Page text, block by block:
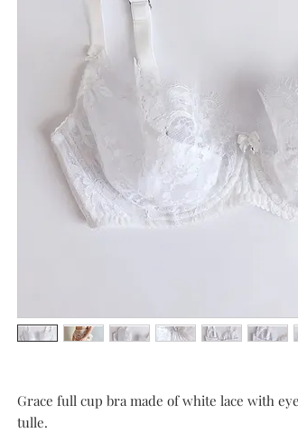
Grace full cup bra made of white lace with
tulle.